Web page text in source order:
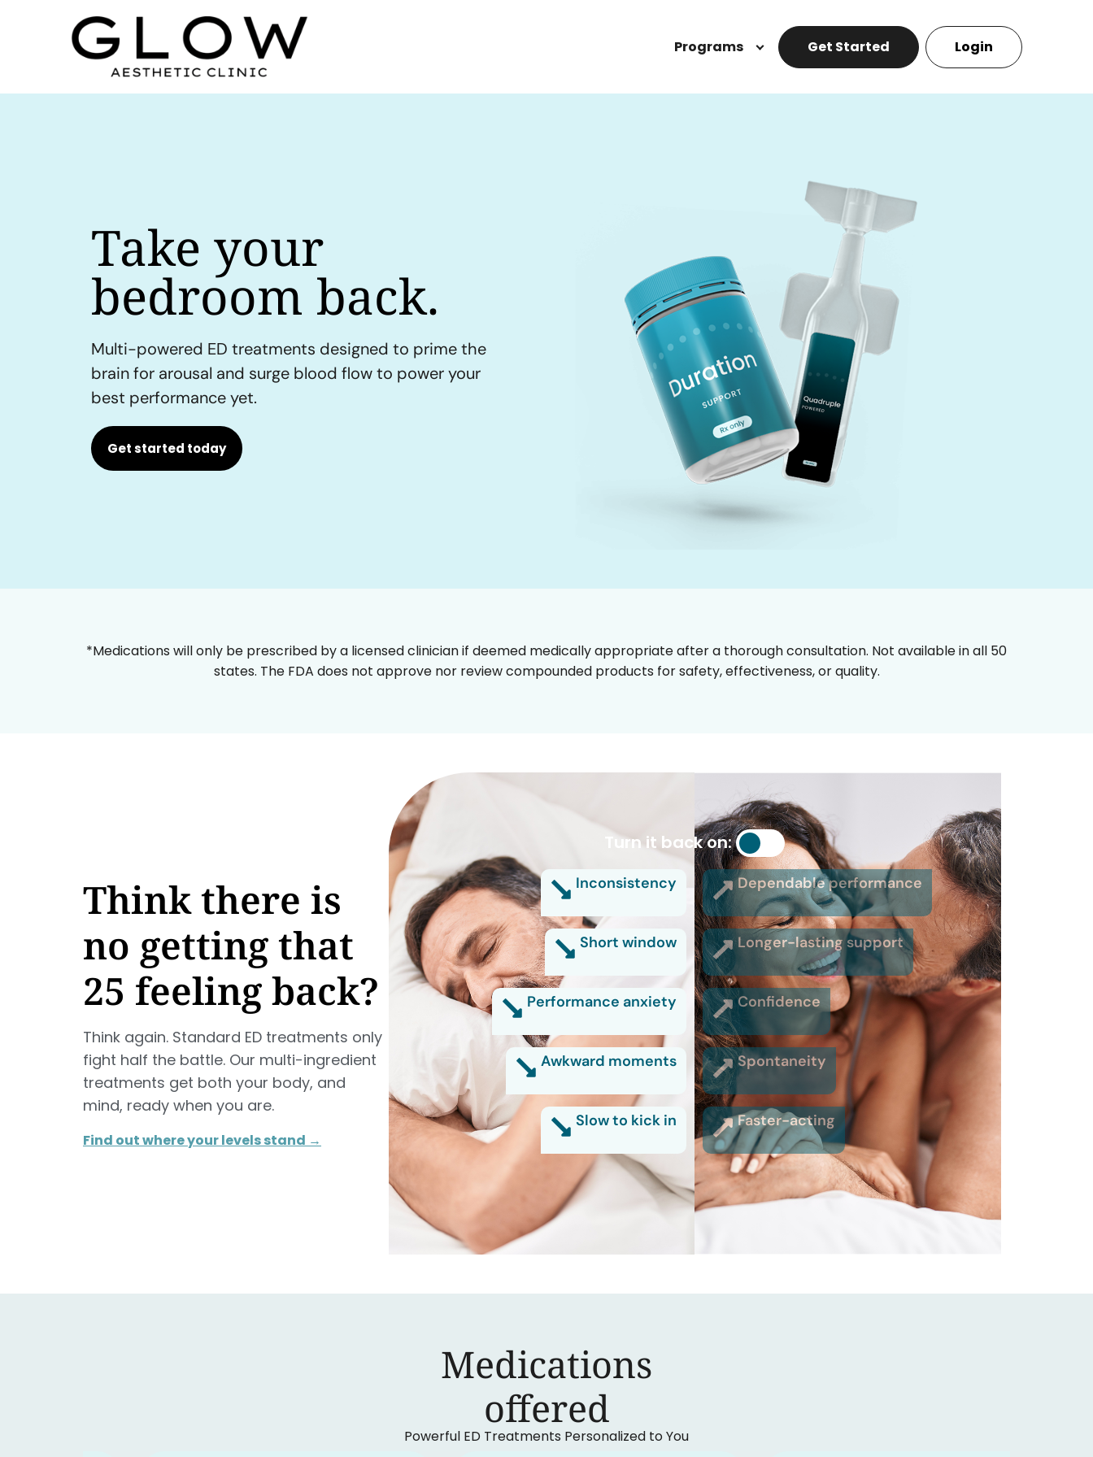
Programs Get Started Login
Take your
bedroom back.
Multi-powered ED treatments designed to prime the
brain for arousal and surge blood flow to power your
best performance yet.
Get started today
*Medications will only be prescribed by a licensed clinician if deemed medically appropriate after a thorough consultation. Not available in all 50
states. The FDA does not approve nor review compounded products for safety, effectiveness, or quality.
Think there is
no getting that
25 feeling back?
Think again. Standard ED treatments only
fight half the battle. Our multi-ingredient
treatments get both your body, and
mind, ready when you are.
Find out where your levels stand →
Turn it back on:
Inconsistency Dependable performance
Short window Longer-lasting support
Performance anxiety Confidence
Awkward moments Spontaneity
Slow to kick in Faster-acting
Medications
‍offered
Powerful ED Treatments Personalized to You